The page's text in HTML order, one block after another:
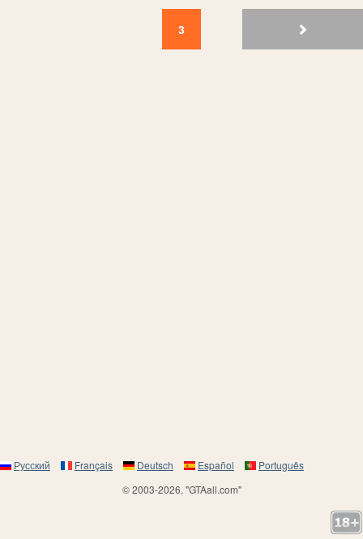
2 1
3
Русский Français Deutsch Español
Português
© 2003-2026, "GTAall.com"